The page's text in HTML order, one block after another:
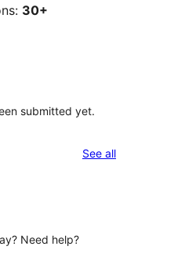
30+
submitted yet.
See allreviews
Need help?